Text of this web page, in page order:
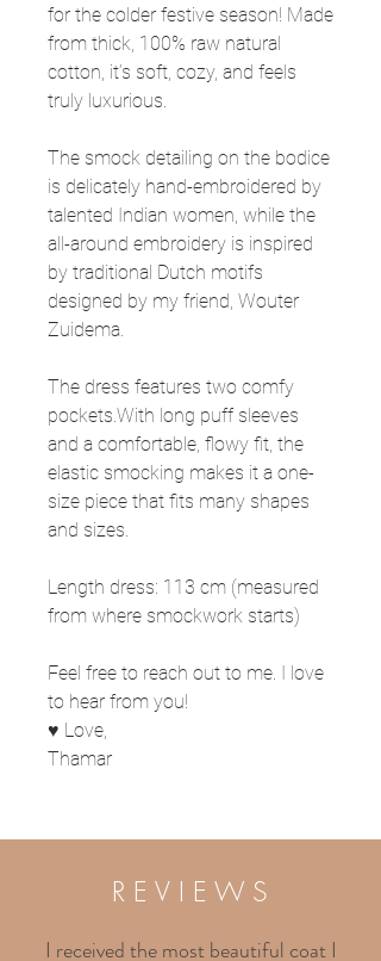
for the colder festive season! Made
from thick, 100% raw natural
cotton, it’s soft, cozy, and feels
truly luxurious.
The smock detailing on the bodice
is delicately hand-embroidered by
talented Indian women, while the
all-around embroidery is inspired
by traditional Dutch motifs
designed by my friend, Wouter
Zuidema.
The dress features two comfy
pockets.With long puff sleeves
and a comfortable, flowy fit, the
elastic smocking makes it a one-
size piece that fits many shapes
and sizes.
Length dress: 113 cm (measured
from where smockwork starts)
Feel free to reach out to me. I love
to hear from you!
♥ Love,
Thamar
R E V I E W S
I received the most beautiful coat I